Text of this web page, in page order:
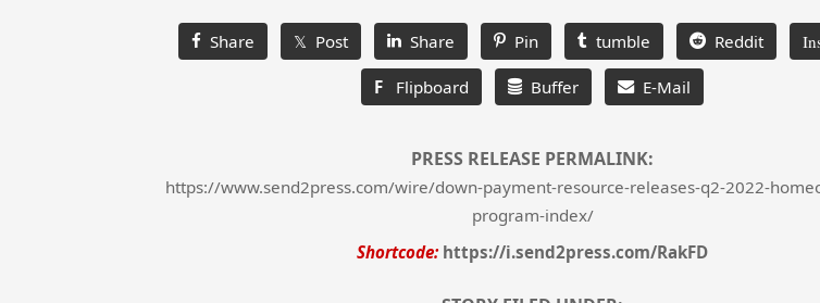
Share 𝕏 Post Share Pin tumble Reddit
F Flipboard Buffer E-Mail
PRESS RELEASE PERMALINK:
https://www.send2press.com/wire/down-payment-resource-releases-q2-2022-
program-index/
Shortcode: https://i.send2press.com/RakFD